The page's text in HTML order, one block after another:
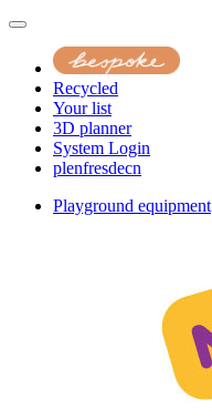
Recycled
Your list
3D planner
System Login
plenfresdecn
Playground equipment